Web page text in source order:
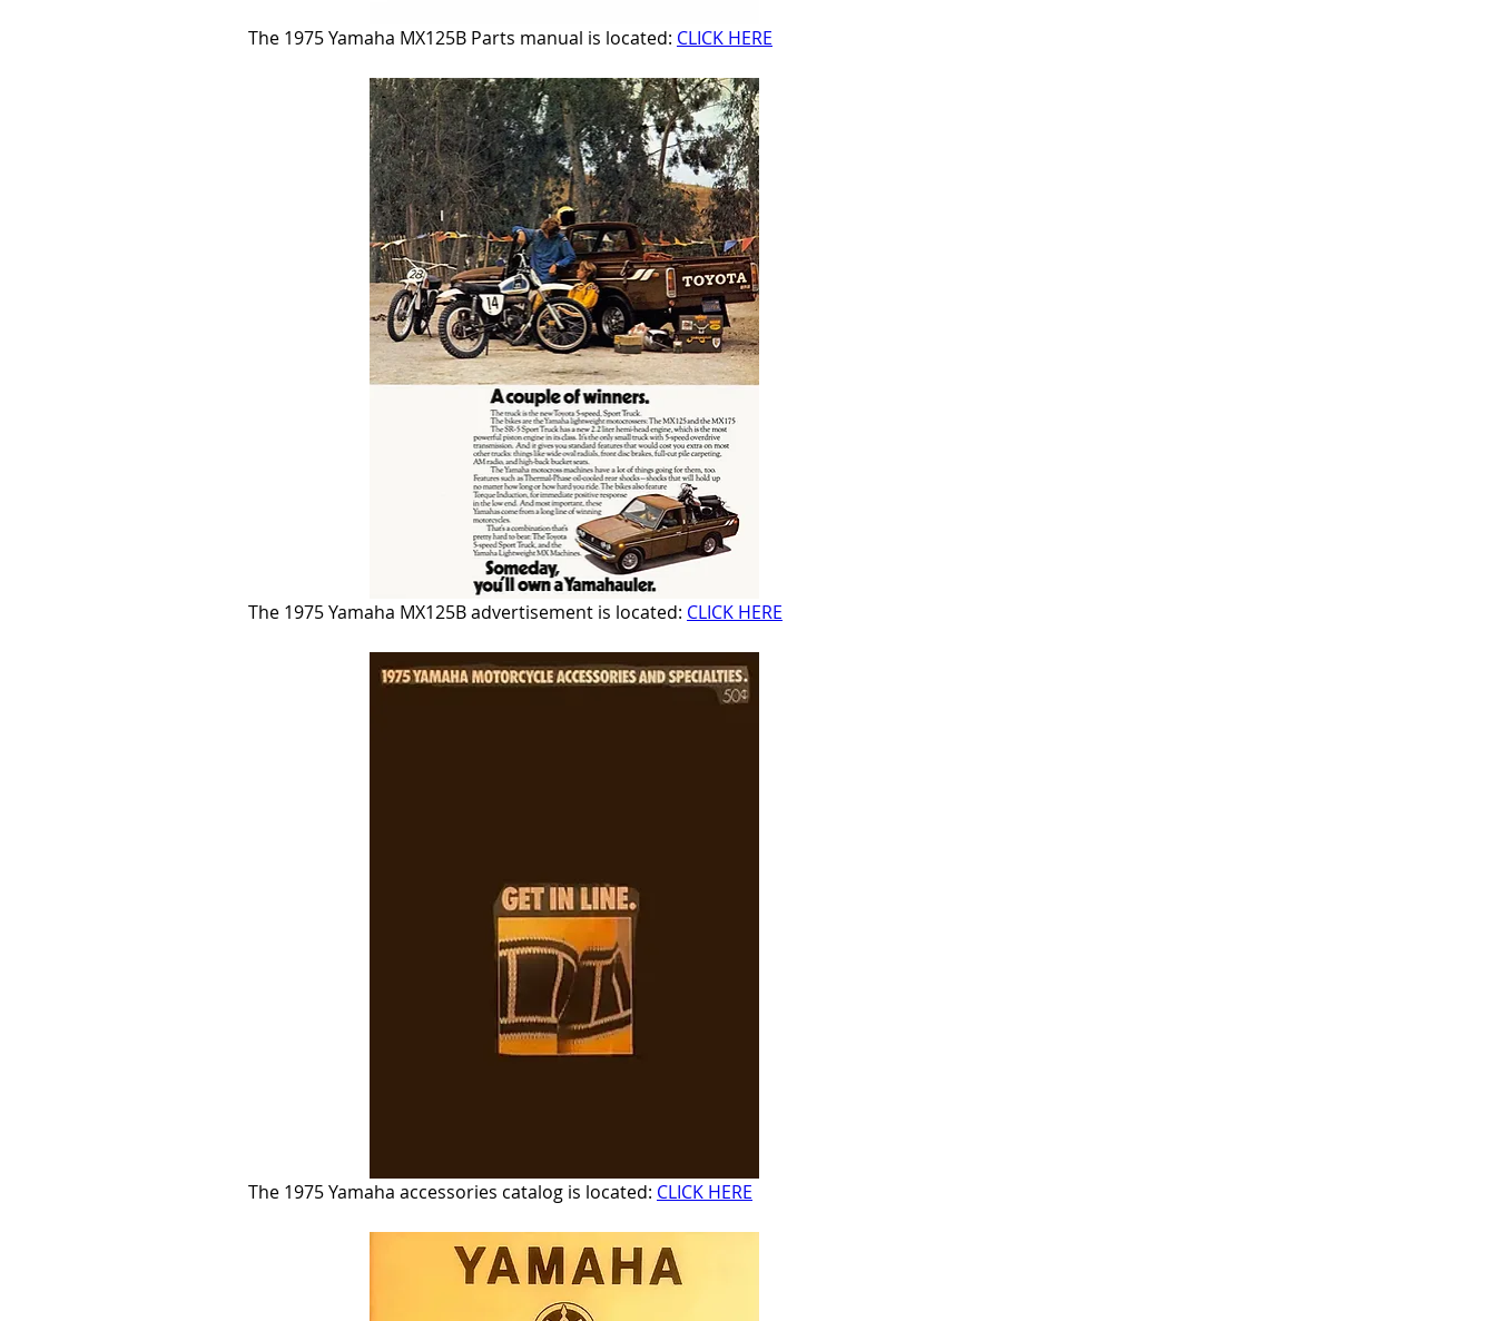
The 1975 Yamaha MX125B Parts manual is located: CLICK HERE
The 1975 Yamaha MX125B advertisement is located: CLICK HERE
The 1975 Yamaha accessories catalog is located: CLICK HERE